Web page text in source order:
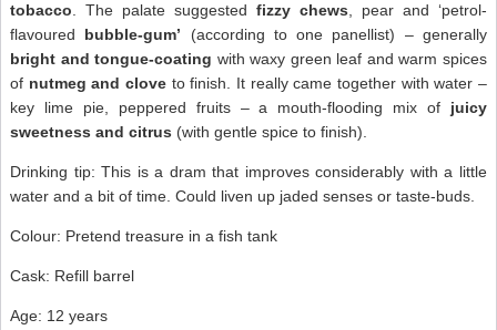
tobacco . The palate suggested fizzy chews , pear and ‘petrol-
flavoured bubble-gum’ (according to one panellist) – generally
bright and tongue-coating with waxy green leaf and warm spices
of nutmeg and clove to finish. It really came together with water –
key lime pie, peppered fruits – a mouth-flooding mix of juicy
sweetness and citrus (with gentle spice to finish).
Drinking tip: This is a dram that improves considerably with a little
water and a bit of time. Could liven up jaded senses or taste-buds.
Colour: Pretend treasure in a fish tank
Cask: Refill barrel
Age: 12 years